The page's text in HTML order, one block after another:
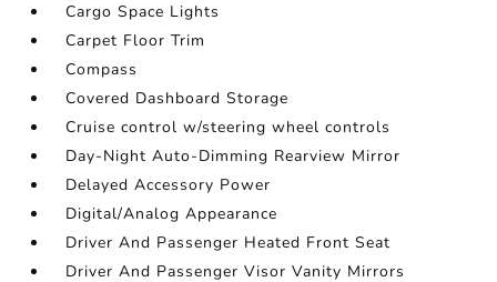
Cargo Space Lights
Carpet Floor Trim
Compass
Covered Dashboard Storage
Cruise control w/steering wheel controls
Day-Night Auto-Dimming Rearview Mirror
Delayed Accessory Power
Digital/Analog Appearance
Driver And Passenger Heated Front Seat
Driver And Passenger Visor Vanity Mirrors